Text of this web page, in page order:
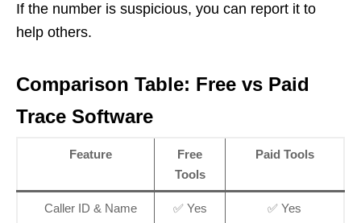
If the number is suspicious, you can report it to
help others.
Comparison Table: Free vs Paid
Trace Software
Feature
Free
Tools
Paid Tools
Caller ID & Name ✅ Yes ✅ Yes